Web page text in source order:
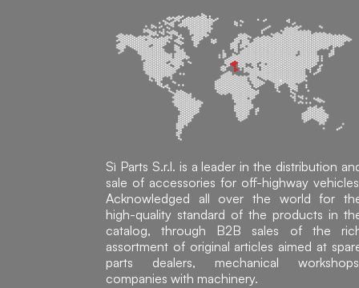
Sì Parts S.r.l. is a leader in the distribution
sale of accessories for off-highway
Acknowledged all over the world for
high-quality standard of the products in
catalog, through B2B sales of the
assortment of original articles aimed at
parts dealers, mechanical
companies with machinery.